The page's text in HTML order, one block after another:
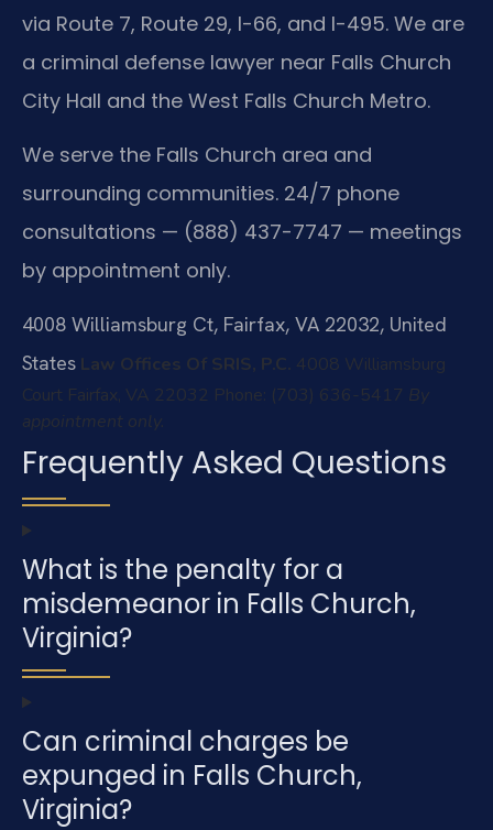
via Route 7, Route 29, I-66, and I-495. We are
a criminal defense lawyer near Falls Church
City Hall and the West Falls Church Metro.
We serve the Falls Church area and
surrounding communities. 24/7 phone
consultations — (888) 437-7747 — meetings
by appointment only.
4008 Williamsburg Ct, Fairfax, VA 22032, United
States Law Offices Of SRIS, P.C. 4008 Williamsburg
Court Fairfax, VA 22032 Phone: (703) 636-5417 By
appointment only.
Frequently Asked Questions
What is the penalty for a
misdemeanor in Falls Church,
Virginia?
Can criminal charges be
expunged in Falls Church,
Virginia?